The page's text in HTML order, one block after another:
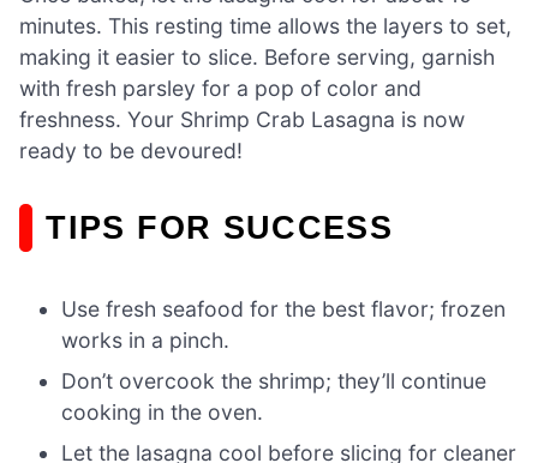
minutes. This resting time allows the layers to set,
making it easier to slice. Before serving, garnish
with fresh parsley for a pop of color and
freshness. Your Shrimp Crab Lasagna is now
ready to be devoured!
TIPS FOR SUCCESS
Use fresh seafood for the best flavor; frozen
works in a pinch.
Don’t overcook the shrimp; they’ll continue
cooking in the oven.
Let the lasagna cool before slicing for cleaner